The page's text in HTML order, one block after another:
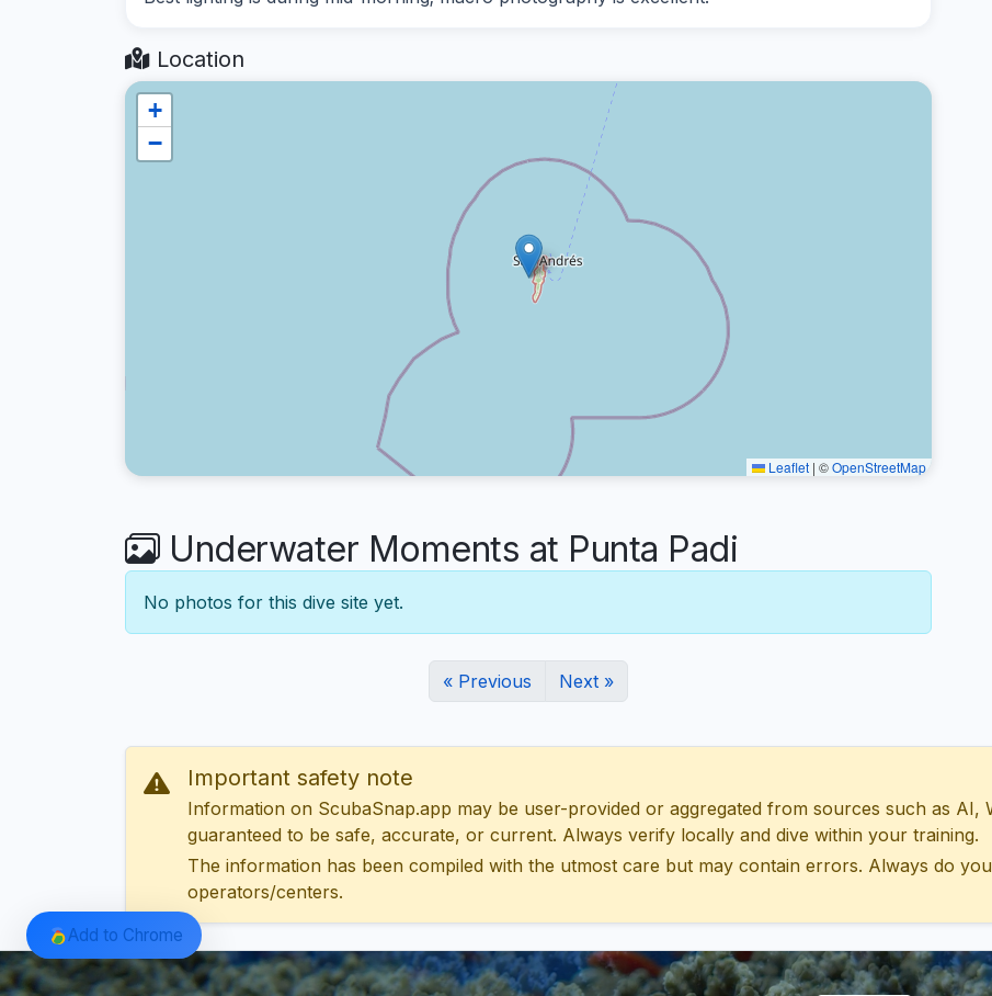
Location
+
−
Leaflet | ©OpenStreetMap
Underwater Moments at Punta Padi
No photos for this dive site yet.
« Previous Next »
Important safety note
Information on ScubaSnap.app may be user-provided or aggregated from sources such as AI,
guaranteed to be safe, accurate, or current. Always verify locally and dive within your training.
The information has been compiled with the utmost care but may contain errors. Always do
operators/centers.
Add to Chrome